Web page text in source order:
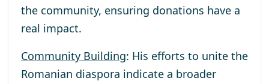
the community, ensuring donations have a
real impact.
Community Building: His efforts to unite the
Romanian diaspora indicate a broader